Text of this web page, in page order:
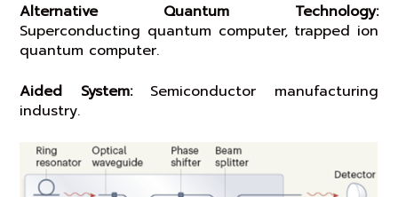
Alternative Quantum Technology:
Superconducting quantum computer, trapped ion
quantum computer.
Aided System:Semiconductor manufacturing
industry.